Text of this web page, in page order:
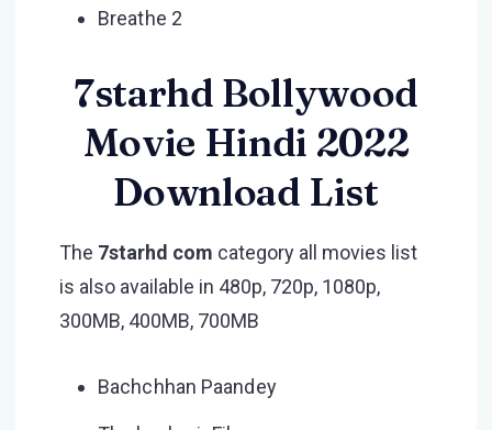
Breathe 2
7starhd Bollywood
Movie Hindi 2022
Download List
The 7starhd com category all movies list
is also available in 480p, 720p, 1080p,
300MB, 400MB, 700MB
Bachchhan Paandey